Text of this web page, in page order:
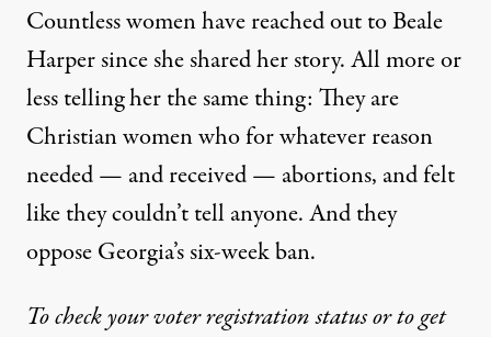
Countless women have reached out to Beale
Harper since she shared her story. All more or
less telling her the same thing: They are
Christian women who for whatever reason
needed — and received — abortions, and felt
like they couldn’t tell anyone. And they
oppose Georgia’s six-week ban.
To check your voter registration status or to get